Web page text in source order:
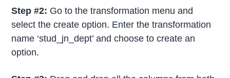
Step #2: Go to the transformation menu and
select the create option. Enter the transformation
name ‘stud_jn_dept’ and choose to create an
option.